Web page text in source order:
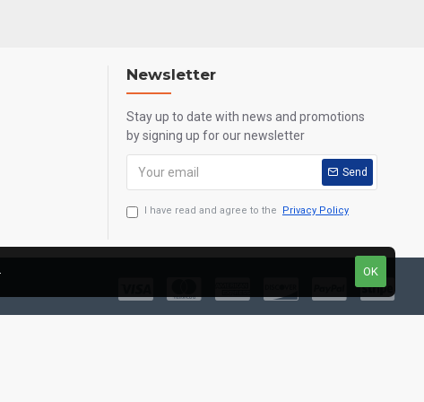
Newsletter
Stay up to date with news and promotions
by signing up for our newsletter
Send
I have read and agree to the Privacy Policy
OK